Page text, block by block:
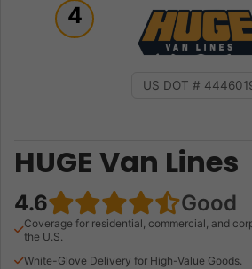
4
US DOT #
HUGE Van Lines
4.6 Good
Coverage for residential, commercial, and
the U.S.
White-Glove Delivery for High-Value Goods.